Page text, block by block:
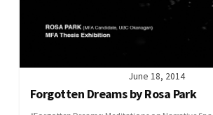
June 18, 2014
Forgotten Dreams by Rosa Park